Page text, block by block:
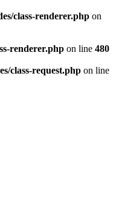
class-renderer.php on
renderer.php on line 480
class-request.php on line